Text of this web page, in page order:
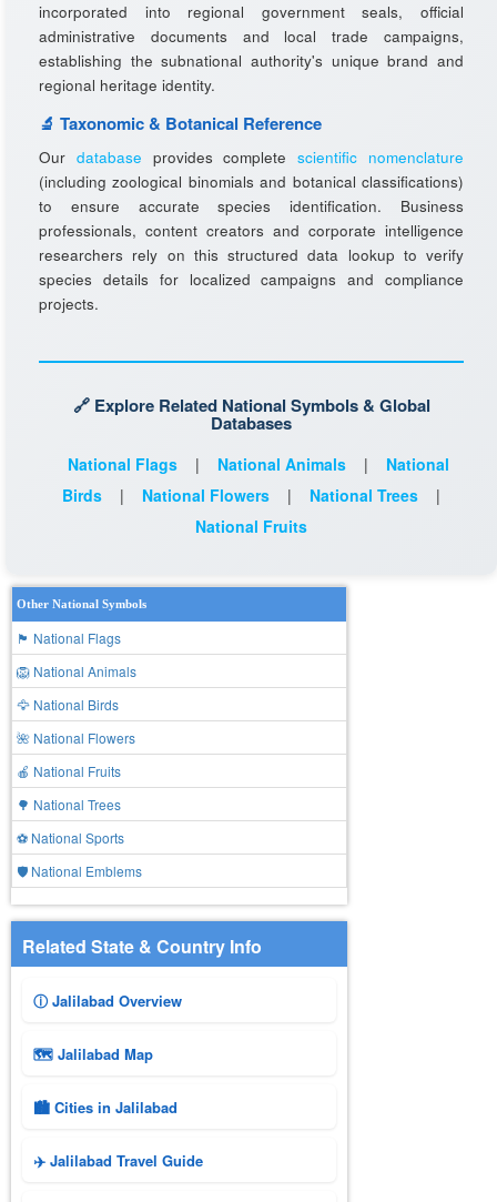
incorporated into regional government seals, official
administrative documents and local trade campaigns,
establishing the subnational authority's unique brand and
regional heritage identity.
🔬 Taxonomic & Botanical Reference
Our database provides completescientific nomenclature
(including zoological binomials and botanical classifications)
to ensure accurate species identification. Business
professionals, content creators and corporate intelligence
researchers rely on this structured data lookup to verify
species details for localized campaigns and compliance
projects.
🔗 Explore Related National Symbols & Global
Databases
National Flags | National Animals |
National
Birds
| National Flowers | National Trees
|
National Fruits
Other National Symbols
🏴 National Flags
🦁 National Animals
🦅 National Birds
🌺 National Flowers
🍎 National Fruits
🌳 National Trees
⚽ National Sports
🛡️ National Emblems
Related State & Country Info
ⓘ Jalilabad Overview
🗺 Jalilabad Map
🏙️ Cities in Jalilabad
✈️ Jalilabad Travel Guide